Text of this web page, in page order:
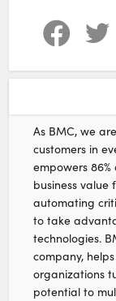
As BMC, we
customers in
empowers
business value
automating
to take
technologies.
company,
organizations
potential to